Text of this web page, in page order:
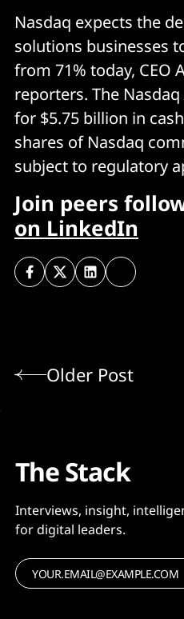
Nasdaq expects the
solutions businesses
from 71% today, CEO
reporters. The
for $5.75 billion in
shares of Nasdaq
subject to regulatory
Join peers
on LinkedIn
Older Post
The Stack
Interviews, insight,
for digital leaders.